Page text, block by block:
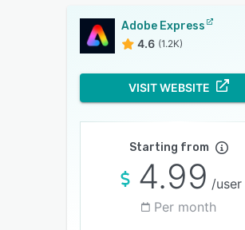
Adobe Express
4.6 (1.2K)
VISIT WEBSITE
Starting from
4.99 /user
Per month